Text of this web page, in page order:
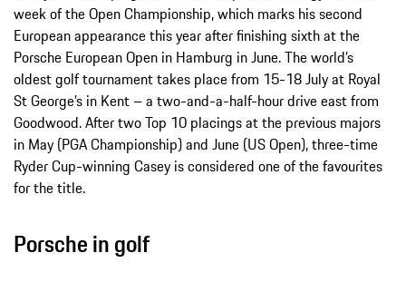
week of the Open Championship, which marks his second
European appearance this year after finishing sixth at the
Porsche European Open in Hamburg in June. The world’s
oldest golf tournament takes place from 15-18 July at Royal
St George’s in Kent – a two-and-a-half-hour drive east from
Goodwood. After two Top 10 placings at the previous majors
in May (PGA Championship) and June (US Open), three-time
Ryder Cup-winning Casey is considered one of the favourites
for the title.
Porsche in golf